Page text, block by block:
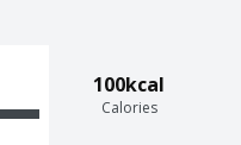
100kcal
Calories